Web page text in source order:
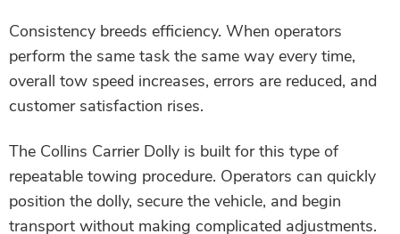
Consistency breeds efficiency. When operators
perform the same task the same way every time,
overall tow speed increases, errors are reduced, and
customer satisfaction rises.
The Collins Carrier Dolly is built for this type of
repeatable towing procedure. Operators can quickly
position the dolly, secure the vehicle, and begin
transport without making complicated adjustments.